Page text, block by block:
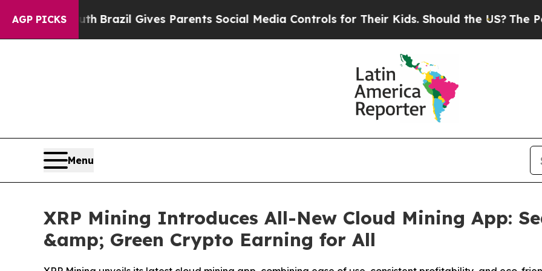
AGP PICKS
Brazil Gives Parents Social Media Controls for Their Kids. Should the US?The Pentagon Is
Menu
XRP Mining Introduces All-New Cloud Mining App:
&amp; Green Crypto Earning for All